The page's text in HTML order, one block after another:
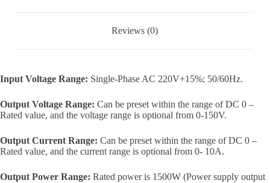
Reviews (0)
Input Voltage Range: Single-Phase AC 220V+15%; 50/60Hz.
Output Voltage Range: Can be preset within the range of DC 0 –
Rated value, and the voltage range is optional from 0-150V.
Output Current Range: Can be preset within the range of DC 0 –
Rated value, and the current range is optional from 0- 10A.
Output Power Range: Rated power is 1500W (Power supply output